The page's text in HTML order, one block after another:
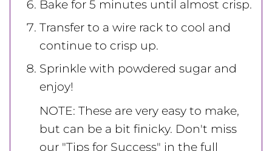
Bake for 5 minutes until almost crisp.
Transfer to a wire rack to cool and
continue to crisp up.
Sprinkle with powdered sugar and
enjoy!
NOTE: These are very easy to make,
but can be a bit finicky. Don't miss
our "Tips for Success" in the full